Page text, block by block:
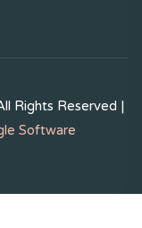
Rights Reserved |
Software